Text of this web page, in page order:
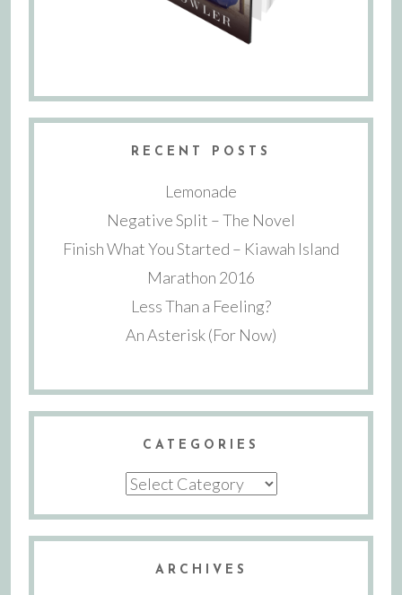
RECENT POSTS
Lemonade
Negative Split – The Novel
Finish What You Started – Kiawah Island
Marathon 2016
Less Than a Feeling?
An Asterisk (For Now)
CATEGORIES
Categories
ARCHIVES